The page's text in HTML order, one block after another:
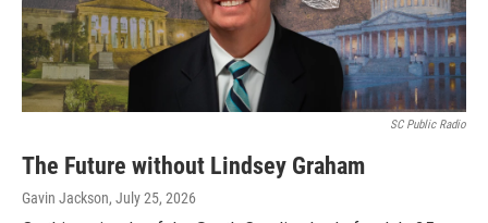
SC Public Radio
The Future without Lindsey Graham
Gavin Jackson, July 25, 2026